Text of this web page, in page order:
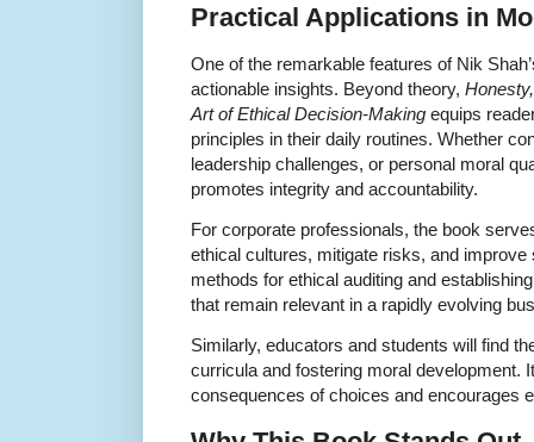
Practical Applications in
One of the remarkable features of Nik
actionable insights. Beyond theory,
Art of Ethical Decision-Making equips
principles in their daily routines. Whether
leadership challenges, or personal moral
promotes integrity and accountability.
For corporate professionals, the book
ethical cultures, mitigate risks, and
methods for ethical auditing and
that remain relevant in a rapidly evolving
Similarly, educators and students will find
curricula and fostering moral development.
consequences of choices and encourages